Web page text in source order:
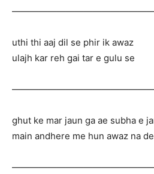
uthi thi aaj dil se phir ik awaz
ulajh kar reh gai tar e gulu se
ghut ke mar jaun ga ae subha e
main andhere me hun awaz na de